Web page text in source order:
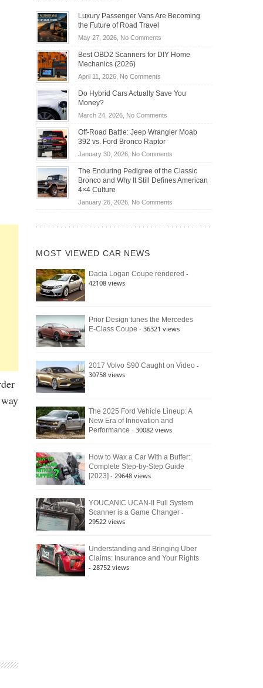
Luxury Passenger Vans Are Becoming
the Future of Road Travel
May 27, 2026, No Commentson
Passenger
Becoming
Road
Travel
Best OBD2 Scanners for DIY Home
Mechanics (2026)
April 11, 2026, No Commentson
OBD2
for
DIY
Home
Do Hybrid Cars Actually Save You
Money?
March 24, 2026, No Commentson
Hybrid
Actually
Save
You
Off-Road Battle: Jeep Wrangler Moab
392 vs. Ford Bronco Raptor
January 30, 2026, No Commentson
Road
Battle:
Wrangler
392
Raptor
The Enduring Pedigree of the Classic
Bronco and Why It Still Defines American
4×4 Culture
January 26, 2026, No Commentson
Bronco
Still
Defines
MOST VIEWED CAR NEWS
Dacia Logan Coupe rendered -
42108 views
Prior Design tunes the Mercedes
E-Class Coupe - 36321 views
2017 Volvo S90 Caught on Video -
30758 views
The 2025 Ford Vehicle Lineup: A
New Era of Innovation and
Performance - 30082 views
How to Wax a Car With a Buffer:
Complete Step-by-Step Guide
[2023] - 29648 views
YOUCANIC UCAN-II Full System
Scanner is a Game Changer -
29522 views
Understanding and Bringing Uber
Claims: Insurance and Your Rights
- 28752 views